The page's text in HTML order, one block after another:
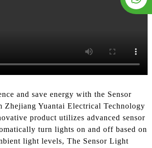
and save energy with the Sensor
Yuantai Electrical Technology
product utilizes advanced sensor
turn lights on and off based on
light levels, The Sensor Light